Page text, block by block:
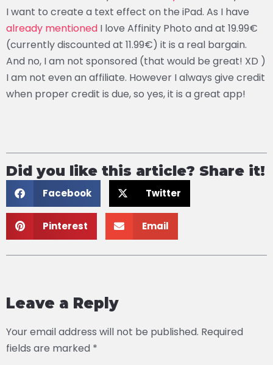
I want to create a text effect on the iPad. As I have
already mentioned I love Affinity Photo and at 19.99€
(currently discounted at 11.99€) it is a real bargain.
And no, I am not sponsored (that would be great! XD )
I am not even an affiliate. However I always give credit
when proper credit is due, so yes, it is a great app!
Did you like this article? Share it!
Facebook Twitter
Pinterest Email
Leave a Reply
Your email address will not be published. Required
fields are marked *